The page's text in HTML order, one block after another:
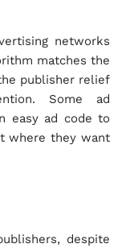
networks
matches the
publisher relief
Some ad
easy ad code to
where they want
despite